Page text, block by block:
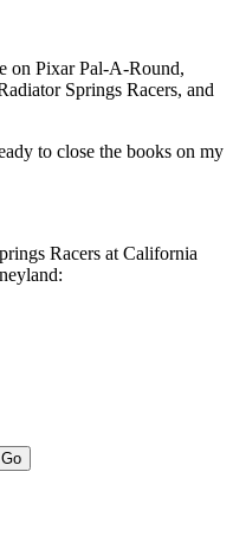
on Pixar Pal-A-Round,
Springs Racers, and
to close the books on my
Racers at California